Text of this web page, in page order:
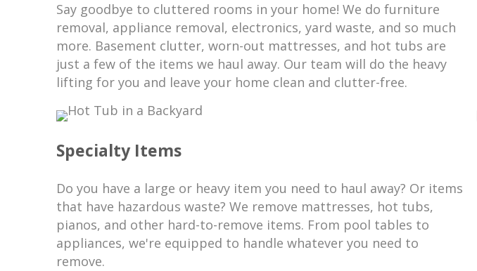
Say goodbye to cluttered rooms in your home! We do furniture
removal, appliance removal, electronics, yard waste, and so much
more. Basement clutter, worn-out mattresses, and hot tubs are
just a few of the items we haul away. Our team will do the heavy
lifting for you and leave your home clean and clutter-free.
Specialty Items
Do you have a large or heavy item you need to haul away? Or items
that have hazardous waste? We remove mattresses, hot tubs,
pianos, and other hard-to-remove items. From pool tables to
appliances, we're equipped to handle whatever you need to
remove.